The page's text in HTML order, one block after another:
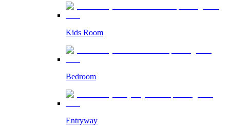
Kids Room
Bedroom
Entryway